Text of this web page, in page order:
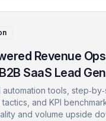
Revenue Ops
SaaS Lead
tools,
and KPI
and volume upside